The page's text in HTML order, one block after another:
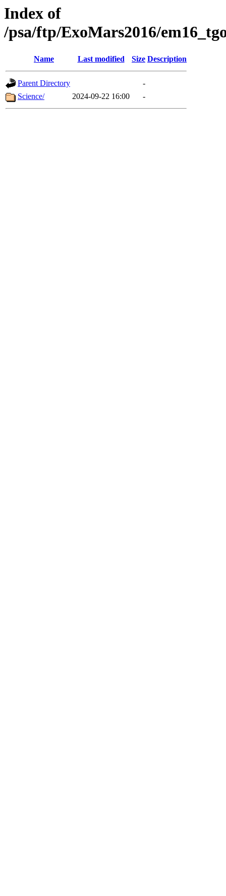
Index of
/psa/ftp/ExoMars2016/
Name Last modified Size Description
Parent Directory
-
Science/
2024-09-22 16:00 -